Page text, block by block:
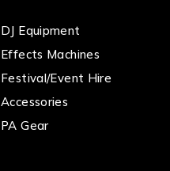
DJ Equipment
Effects Machines
Festival/Event Hire
Accessories
PA Gear